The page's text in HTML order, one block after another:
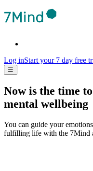
Log inStart your 7 day free
☰
Now is the time
mental wellbeing
You can guide your
fulfilling life with the 7Mind